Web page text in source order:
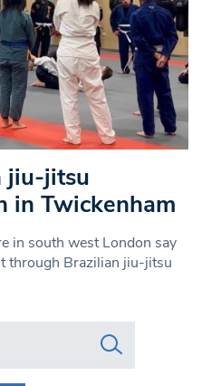
jiu-jitsu
in Twickenham
in south west London say
through Brazilian jiu-jitsu